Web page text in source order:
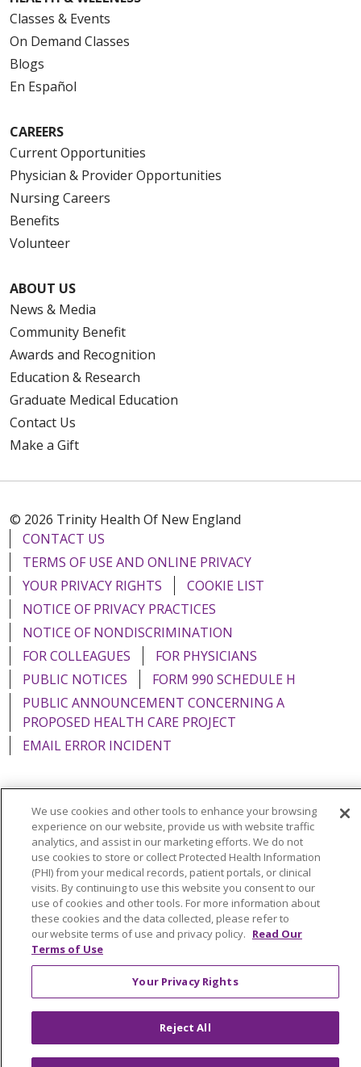
Classes & Events
On Demand Classes
Blogs
En Español
CAREERS
Current Opportunities
Physician & Provider Opportunities
Nursing Careers
Benefits
Volunteer
ABOUT US
News & Media
Community Benefit
Awards and Recognition
Education & Research
Graduate Medical Education
Contact Us
Make a Gift
© 2026 Trinity Health Of New England
CONTACT US
TERMS OF USE AND ONLINE PRIVACY
YOUR PRIVACY RIGHTS
COOKIE LIST
NOTICE OF PRIVACY PRACTICES
NOTICE OF NONDISCRIMINATION
FOR COLLEAGUES
FOR PHYSICIANS
PUBLIC NOTICES
FORM 990 SCHEDULE H
PUBLIC ANNOUNCEMENT CONCERNING A
PROPOSED HEALTH CARE PROJECT
EMAIL ERROR INCIDENT
Language Assistance: English Español
Italiano
POLSKI
Português do Brasil 中文
Tagalog
Tiếng Việt
Français 한국어 عربى
РУССКИЙ
Kabuverdianu
SHQIP हिंदी ગુજરાતી
ភាសាខ្មែរ
Ελληνικά
We use cookies and other tools to enhance your browsing
experience on our website, provide us with website traffic
analytics, and assist in our marketing efforts. We do not
use cookies to store or collect Protected Health Information
(PHI) from your medical records, patient portals, or clinical
visits. By continuing to use this website you consent to our
use of cookies and other tools. For more information about
these cookies and the data collected, please refer to
our website terms of use and privacy policy. Read Our
Terms of Use
Your Privacy Rights
Reject All